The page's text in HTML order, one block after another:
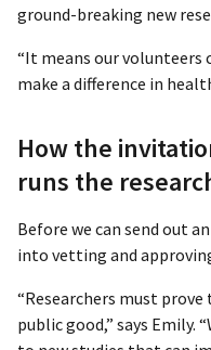
ground-breaking new
“It means our volunteers
make a difference in
How the
runs the
Before we can send out
into vetting and
“Researchers must
public good,” says Emily.